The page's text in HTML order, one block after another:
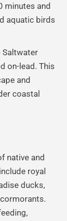
minutes and
aquatic birds
Saltwater
on-lead. This
and
coastal
native and
royal
ducks,